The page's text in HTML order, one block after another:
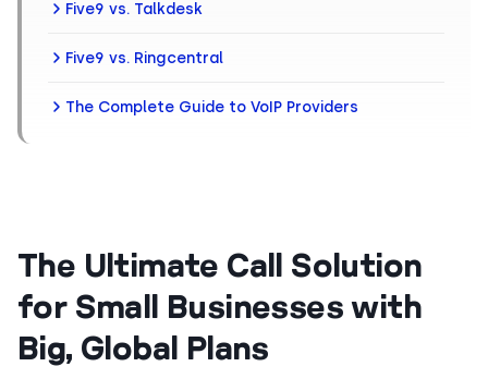
Five9 vs. Talkdesk
Five9 vs. Ringcentral
The Complete Guide to VoIP Providers
The Ultimate Call Solution
for Small Businesses with
Big, Global Plans